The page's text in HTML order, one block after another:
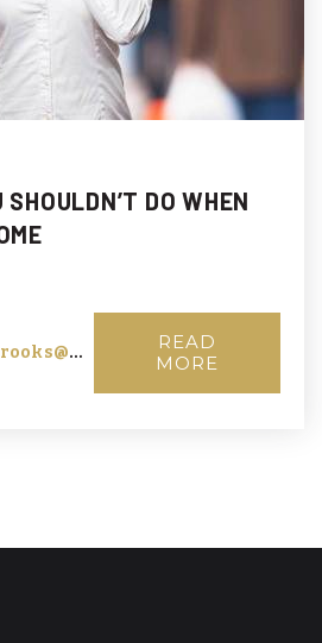
DO WHEN
READ
MORE